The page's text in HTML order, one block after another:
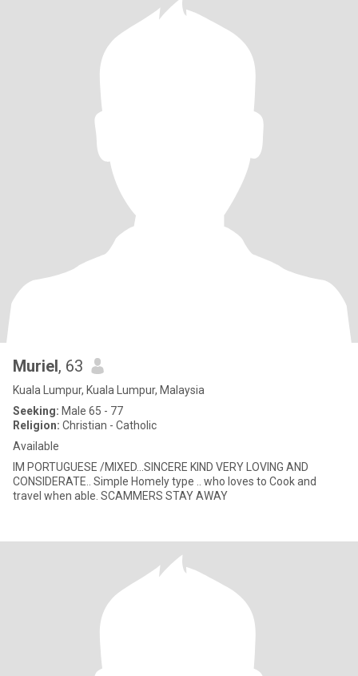
Muriel, 63
Kuala Lumpur, Kuala Lumpur, Malaysia
Seeking: Male 65 - 77
Religion: Christian - Catholic
Available
IM PORTUGUESE /MIXED...SINCERE KIND VERY LOVING AND
CONSIDERATE.. Simple Homely type .. who loves to Cook and
travel when able. SCAMMERS STAY AWAY